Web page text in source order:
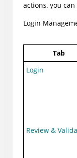
actions, you
Login
Tab
Login
Review &